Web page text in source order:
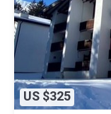
US $325